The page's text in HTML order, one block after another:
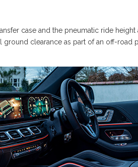
case and the pneumatic ride height
clearance as part of an off-road